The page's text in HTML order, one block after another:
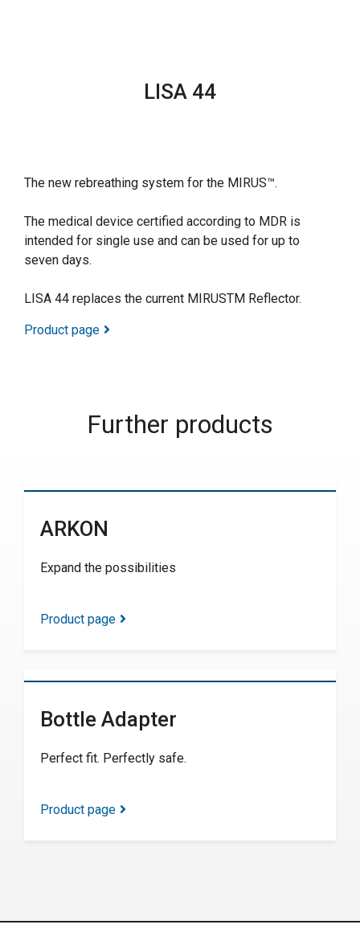
LISA 44
The new rebreathing system for the MIRUS™.
The medical device certified according to MDR is
intended for single use and can be used for up to
seven days.
LISA 44 replaces the current MIRUSTM Reflector.
Product page
Further products
ARKON
Expand the possibilities
Product page
Bottle Adapter
Perfect fit. Perfectly safe.
Product page